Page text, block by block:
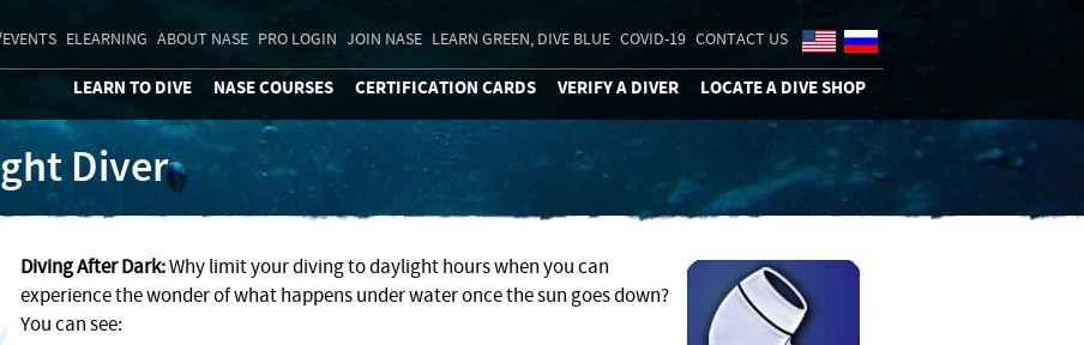
ELEARNING ABOUT NASE PRO LOGIN JOIN NASE LEARN GREEN, DIVE BLUE COVID-19 CONTACT US
LEARN TO DIVE NASE COURSES CERTIFICATION CARDS VERIFY A DIVER LOCATE A DIVE SHOP
Diver
Diving After Dark:Why limit your diving to daylight hours when you can
experience the wonder of what happens under water once the sun goes down?
You can see: